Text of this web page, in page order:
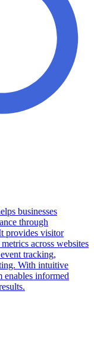
businesses
through
provides visitor
across websites
tracking,
With intuitive
enables informed